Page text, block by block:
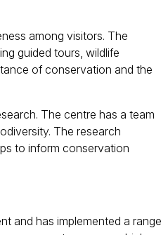
among visitors. The
guided tours, wildlife
of conservation and the
The centre has a team
The research
to inform conservation
and has implemented a range